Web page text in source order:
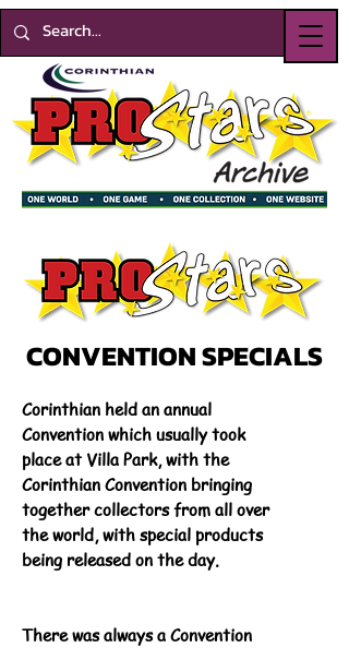
CONVENTION SPECIALS
Corinthian held an annual
Convention which usually took
place at Villa Park, with the
Corinthian Convention bringing
together collectors from all over
the world, with special products
being released on the day.
There was always a Convention